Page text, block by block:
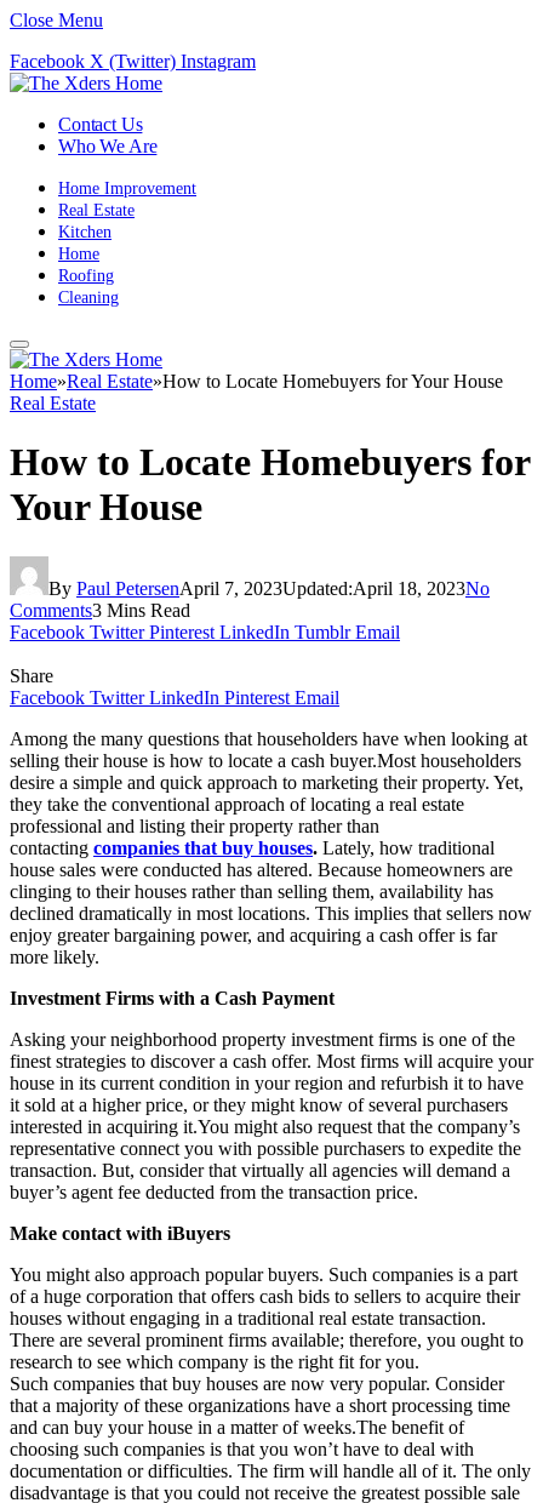
Close Menu
Facebook X (Twitter) Instagram
Contact Us
Who We Are
Home Improvement
Real Estate
Kitchen
Home
Roofing
Cleaning
Home»Real Estate»How to Locate Homebuyers for Your House
Real Estate
How to Locate Homebuyers for
Your House
By Paul PetersenApril 7, 2023Updated:April 18, 2023No
Comments3 Mins Read
Facebook Twitter Pinterest LinkedIn Tumblr Email
Share
Facebook Twitter LinkedIn Pinterest Email
Among the many questions that householders have when looking at
selling their house is how to locate a cash buyer.Most householders
desire a simple and quick approach to marketing their property. Yet,
they take the conventional approach of locating a real estate
professional and listing their property rather than
contacting companies that buy houses. Lately, how traditional
house sales were conducted has altered. Because homeowners are
clinging to their houses rather than selling them, availability has
declined dramatically in most locations. This implies that sellers now
enjoy greater bargaining power, and acquiring a cash offer is far
more likely.
Investment Firms with a Cash Payment
Asking your neighborhood property investment firms is one of the
finest strategies to discover a cash offer. Most firms will acquire your
house in its current condition in your region and refurbish it to have
it sold at a higher price, or they might know of several purchasers
interested in acquiring it.You might also request that the company’s
representative connect you with possible purchasers to expedite the
transaction. But, consider that virtually all agencies will demand a
buyer’s agent fee deducted from the transaction price.
Make contact with iBuyers
You might also approach popular buyers. Such companies is a part
of a huge corporation that offers cash bids to sellers to acquire their
houses without engaging in a traditional real estate transaction.
There are several prominent firms available; therefore, you ought to
research to see which company is the right fit for you.
Such companies that buy houses are now very popular. Consider
that a majority of these organizations have a short processing time
and can buy your house in a matter of weeks.The benefit of
choosing such companies is that you won’t have to deal with
documentation or difficulties. The firm will handle all of it. The only
disadvantage is that you could not receive the greatest possible sale